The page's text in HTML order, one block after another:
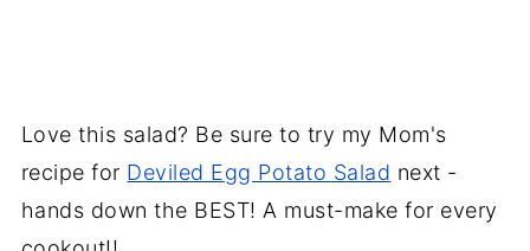
Love this salad? Be sure to try my Mom's
recipe for Deviled Egg Potato Salad next -
hands down the BEST! A must-make for every